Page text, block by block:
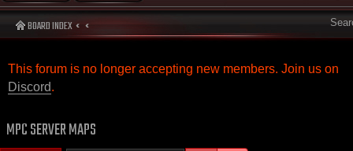
BOARD INDEX
This forum is no longer accepting new members. Join us on
Discord.
MPC SERVER MAPS